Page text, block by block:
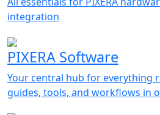
integration
PIXERA Software
Your central hub for everything
guides, tools, and workflows in